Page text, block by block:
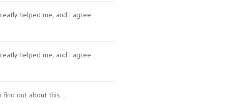
helped me, and I agree ...
helped me, and I agree ...
out about this ...